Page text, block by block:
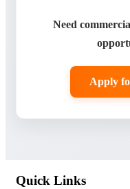
Need
Apply
Quick Links